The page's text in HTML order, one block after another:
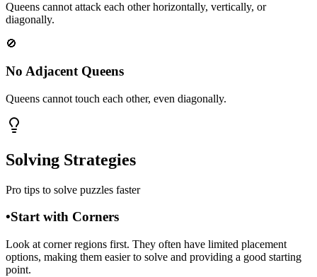
Queens cannot attack each other horizontally, vertically, or
diagonally.
🚫
No Adjacent Queens
Queens cannot touch each other, even diagonally.
Solving Strategies
Pro tips to solve puzzles faster
•Start with Corners
Look at corner regions first. They often have limited placement
options, making them easier to solve and providing a good starting
point.